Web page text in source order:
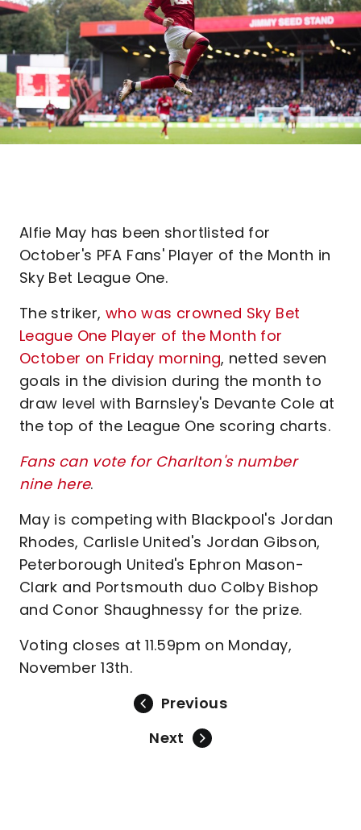
Alfie May has been shortlisted for
October's PFA Fans' Player of the Month in
Sky Bet League One.
The striker, who was crowned Sky Bet
League One Player of the Month for
October on Friday morning, netted seven
goals in the division during the month to
draw level with Barnsley's Devante Cole at
the top of the League One scoring charts.
Fans can vote for Charlton's number
nine here.
May is competing with Blackpool's Jordan
Rhodes, Carlisle United's Jordan Gibson,
Peterborough United's Ephron Mason-
Clark and Portsmouth duo Colby Bishop
and Conor Shaughnessy for the prize.
Voting closes at 11.59pm on Monday,
November 13th.
Previous
Next